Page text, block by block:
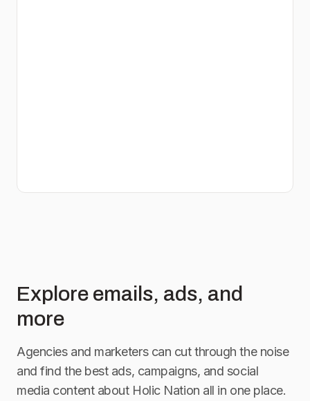
Explore emails, ads, and
more
Agencies and marketers can cut through the noise
and find the best ads, campaigns, and social
media content about Holic Nation all in one place.